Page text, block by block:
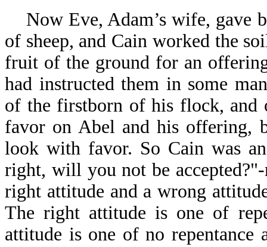
Now Eve, Adam’s wife, gave
of sheep, and Cain worked the
fruit of the ground for an
had instructed them in some
of the firstborn of his flock,
favor on Abel and his offering,
look with favor. So Cain was
right, will you not be
right attitude and a wrong
The right attitude is one of
attitude is one of no